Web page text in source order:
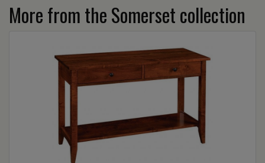
More from the Somerset collection